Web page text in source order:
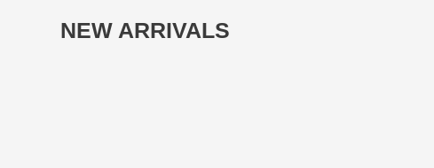
NEW ARRIVALS